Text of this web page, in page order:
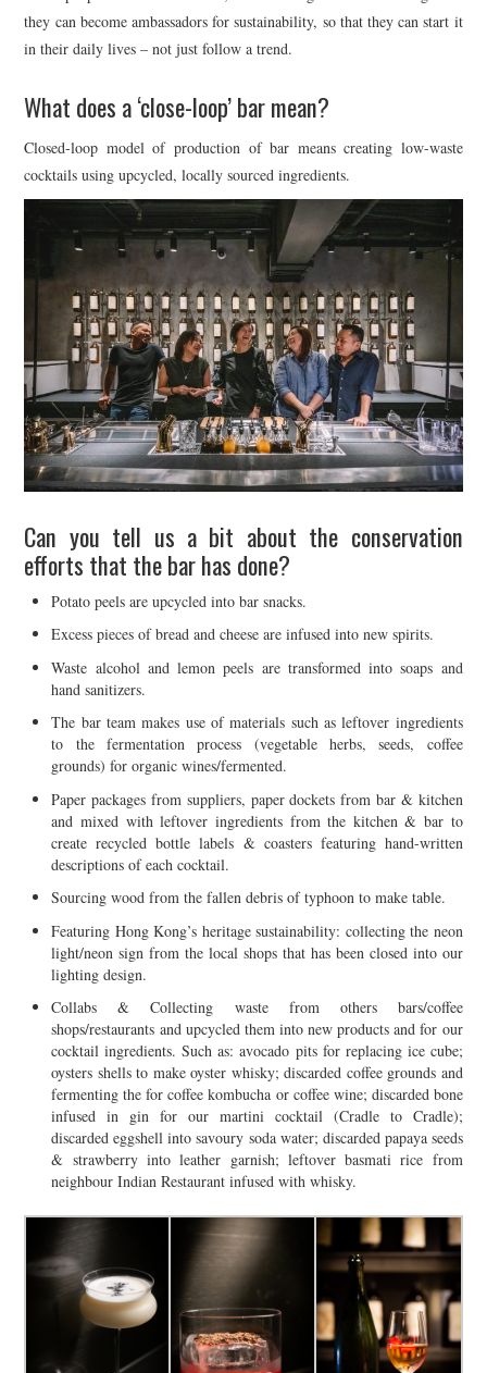
they can become ambassadors for sustainability, so that they can start it
in their daily lives – not just follow a trend.
What does a ‘close-loop’ bar mean?
Closed-loop model of production of bar means creating low-waste
cocktails using upcycled, locally sourced ingredients.
Can you tell us a bit about the conservation
efforts that the bar has done?
Potato peels are upcycled into bar snacks.
Excess pieces of bread and cheese are infused into new spirits.
Waste alcohol and lemon peels are transformed into soaps and
hand sanitizers.
The bar team makes use of materials such as leftover ingredients
to the fermentation process (vegetable herbs, seeds, coffee
grounds) for organic wines/fermented.
Paper packages from suppliers, paper dockets from bar & kitchen
and mixed with leftover ingredients from the kitchen & bar to
create recycled bottle labels & coasters featuring hand-written
descriptions of each cocktail.
Sourcing wood from the fallen debris of typhoon to make table.
Featuring Hong Kong’s heritage sustainability: collecting the neon
light/neon sign from the local shops that has been closed into our
lighting design.
Collabs & Collecting waste from others bars/coffee
shops/restaurants and upcycled them into new products and for our
cocktail ingredients. Such as: avocado pits for replacing ice cube;
oysters shells to make oyster whisky; discarded coffee grounds and
fermenting the for coffee kombucha or coffee wine; discarded bone
infused in gin for our martini cocktail (Cradle to Cradle);
discarded eggshell into savoury soda water; discarded papaya seeds
& strawberry into leather garnish; leftover basmati rice from
neighbour Indian Restaurant infused with whisky.